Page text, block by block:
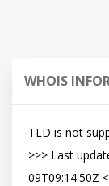
WHOIS
TLD is not
>>> Last
09T09:14:50Z